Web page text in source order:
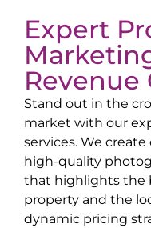
Expert
Stand out in the
market with our
services. We
high-quality
that highlights the
property and the
dynamic pricing